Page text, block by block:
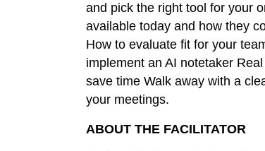
and pick the right tool for your
available today and how they
How to evaluate fit for your
implement an AI notetaker
save time Walk away with a
your meetings.
ABOUT THE FACILITATOR